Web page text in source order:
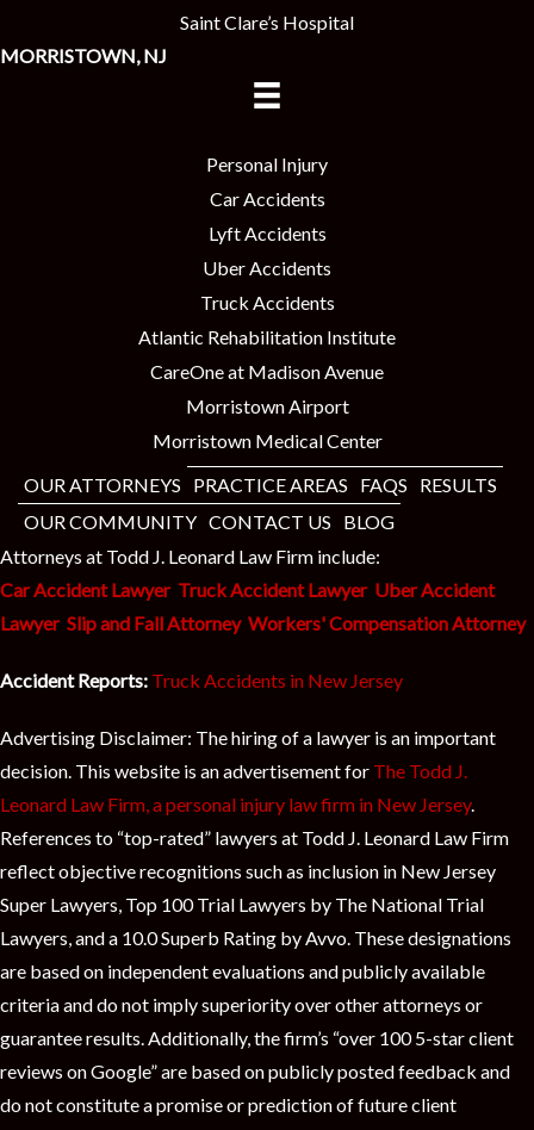
Saint Clare’s Hospital
MORRISTOWN, NJ
Personal Injury
Car Accidents
Lyft Accidents
Uber Accidents
Truck Accidents
Atlantic Rehabilitation Institute
CareOne at Madison Avenue
Morristown Airport
Morristown Medical Center
OUR ATTORNEYS
PRACTICE AREAS FAQS
RESULTS
OUR COMMUNITY CONTACT US
BLOG
Attorneys at Todd J. Leonard Law Firm include:
Car Accident Lawyer Truck Accident Lawyer Uber Accident
Lawyer Slip and Fall Attorney Workers' Compensation Attorney
Accident Reports: Truck Accidents in New Jersey
Advertising Disclaimer: The hiring of a lawyer is an important
decision. This website is an advertisement for The Todd J.
Leonard Law Firm, a personal injury law firm in New Jersey.
References to “top-rated” lawyers at Todd J. Leonard Law Firm
reflect objective recognitions such as inclusion in New Jersey
Super Lawyers, Top 100 Trial Lawyers by The National Trial
Lawyers, and a 10.0 Superb Rating by Avvo. These designations
are based on independent evaluations and publicly available
criteria and do not imply superiority over other attorneys or
guarantee results. Additionally, the firm’s “over 100 5-star client
reviews on Google” are based on publicly posted feedback and
do not constitute a promise or prediction of future client